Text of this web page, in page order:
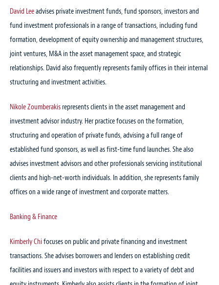
David Leeadvises private investment funds, fund sponsors, investors and
fund investment professionals in a range of transactions, including fund
formation, development of equity ownership and management structures,
joint ventures, M&A in the asset management space, and strategic
relationships. David also frequently represents family offices in their internal
structuring and investment activities.
Nikole Zoumberakis represents clients in the asset management and
investment advisor industry. Her practice focuses on the formation,
structuring and operation of private funds, advising a full range of
established fund sponsors, as well as first-time fund launches. She also
advises investment advisors and other professionals servicing institutional
clients and high-net-worth individuals. In addition, she represents family
offices on a wide range of investment and corporate matters.
Banking & Finance
Kimberly Chi focuses on public and private financing and investment
transactions. She advises borrowers and lenders on establishing credit
facilities and issuers and investors with respect to a variety of debt and